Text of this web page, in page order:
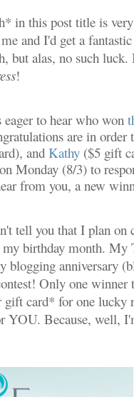
in this post title is
and I'd get a
but alas, no such
!
eager to hear who won
are in order
andKathy ($5 gift
Monday (8/3) to
from you, a new
tell you that I plan on
birthday month.
anniversary
Only one winner
gift card* for one lucky
YOU. Because, well,